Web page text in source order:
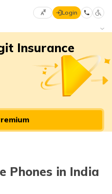
Select
Language
English
मराठी
(Bengali)
Login
Insurance
Phones in India